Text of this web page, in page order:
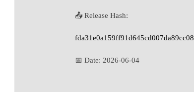
📤 Release Hash:
fda31e0a159ff91d645cd007da89cc08
📅 Date: 2026-06-04